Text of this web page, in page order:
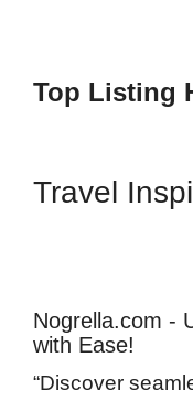
Top Listing
Travel
Nogrella.com -
with Ease!
“Discover